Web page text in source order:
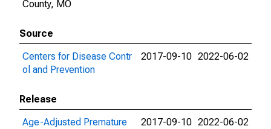
County, MO
Source
Centers for Disease Contr
ol and Prevention
2017-09-10 2022-06-02
Release
Age-Adjusted Premature
2017-09-10 2022-06-02